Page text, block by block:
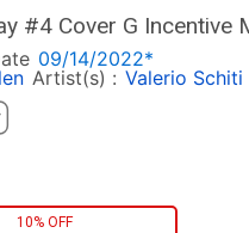
#4 Cover G Incentive
09/14/2022*
Artist(s) : Valerio Schiti
10% OFF